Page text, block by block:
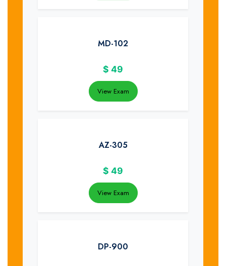
MD-102
$ 49
View Exam
AZ-305
$ 49
View Exam
DP-900